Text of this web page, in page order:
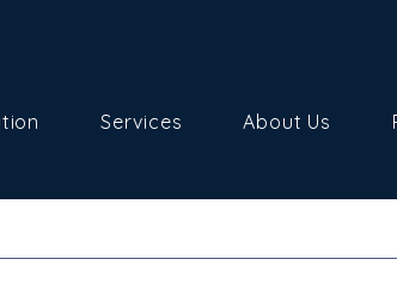
Services About Us